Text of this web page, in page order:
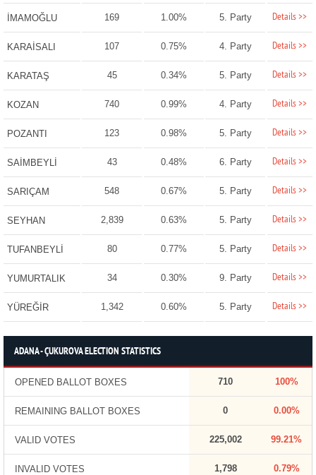
İMAMOĞLU 169 1.00% 5. Party Details >>
KARAİSALI 107 0.75% 4. Party Details >>
KARATAŞ 45 0.34% 5. Party Details >>
KOZAN 740 0.99% 4. Party Details >>
POZANTI 123 0.98% 5. Party Details >>
SAİMBEYLİ 43 0.48% 6. Party Details >>
SARIÇAM 548 0.67% 5. Party Details >>
SEYHAN 2,839 0.63% 5. Party Details >>
TUFANBEYLİ 80 0.77% 5. Party Details >>
YUMURTALIK 34 0.30% 9. Party Details >>
YÜREĞİR 1,342 0.60% 5. Party Details >>
ADANA - ÇUKUROVA ELECTION STATISTICS
OPENED BALLOT BOXES 710 100%
REMAINING BALLOT BOXES 0 0.00%
VALID VOTES 225,002 99.21%
INVALID VOTES 1,798 0.79%